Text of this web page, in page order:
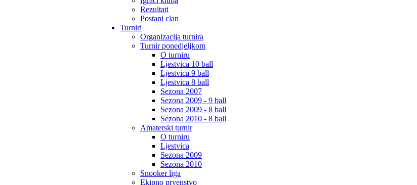
Rezultati
Postani clan
Turniri
Organizacija turnira
Turnir ponedjeljkom
O turniru
Ljestvica 10 ball
Ljestvica 9 ball
Ljestvica 8 ball
Sezona 2007
Sezona 2009 - 9 ball
Sezona 2009 - 8 ball
Sezona 2010 - 8 ball
Amaterski turnir
O turniru
Ljestvica
Sezona 2009
Sezona 2010
Snooker liga
Ekipno prvenstvo